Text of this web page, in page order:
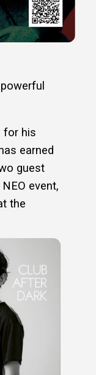
for his
earned
guest
event,
the